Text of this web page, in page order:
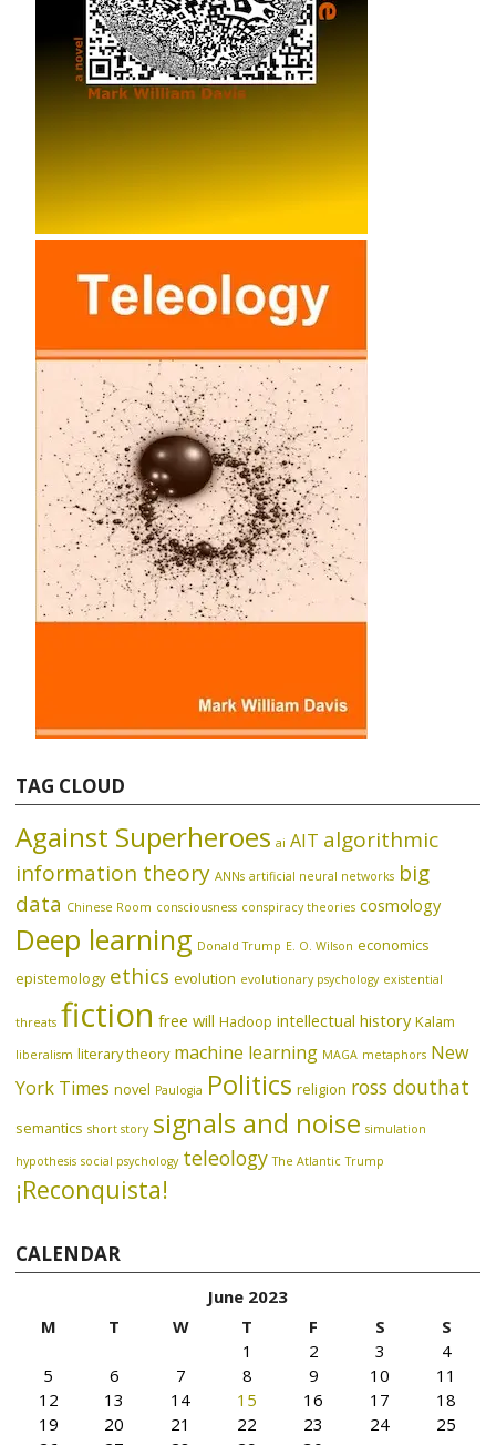
TAG CLOUD
Against Superheroes ai AIT algorithmic
information theory ANNs artificial neural networks big
data Chinese Room consciousness conspiracy theories cosmology
Deep learning Donald Trump E. O. Wilson economics
epistemology ethics evolution evolutionary psychology existential
threats fiction free will Hadoop intellectual history Kalam
liberalism literary theory machine learning MAGA metaphors New
York Times novel Paulogia Politics religion ross douthat
semantics short story signals and noise simulation
hypothesis social psychology teleology The Atlantic Trump
¡Reconquista!
CALENDAR
June 2023
M
T W T F S
S
1
2 3
4
5
6 7 8 9 10
11
12
13 14 15 16 17
18
19
20 21 22 23 24
25